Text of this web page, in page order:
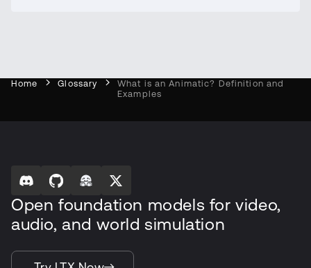
Home Glossary
What is an Animatic? Definition and
Examples
Open foundation models for video,
audio, and world simulation